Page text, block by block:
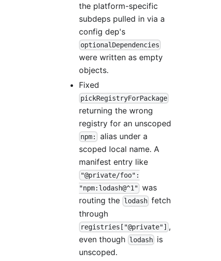
the platform-specific
subdeps pulled in via a
config dep's
optionalDependencies
were written as empty
objects.
Fixed
pickRegistryForPackage
returning the wrong
registry for an unscoped
npm:
alias under a
scoped local name. A
manifest entry like
"@private/foo":
"npm:lodash@^1" was
routing the lodash fetch
through
registries["@private"] ,
even though lodash is
unscoped.